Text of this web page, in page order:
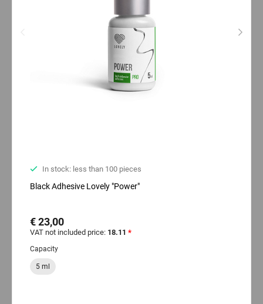
In stock: less than 100 pieces
Black Adhesive Lovely "Power"
€ 23,00
VAT not included price: 18.11 *
Capacity
5 ml